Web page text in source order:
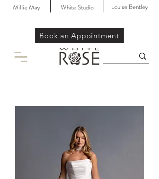
Millie May White Studio Louise Bentley
Book an Appointment